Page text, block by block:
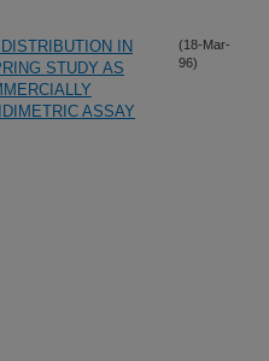
IN
STUDY AS
ASSAY
(18-Mar-
96)